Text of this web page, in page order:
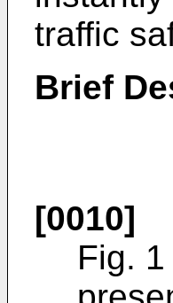
traffic
Brief
[0010]
Fig.